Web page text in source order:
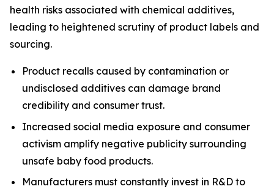
health risks associated with chemical additives,
leading to heightened scrutiny of product labels and
sourcing.
Product recalls caused by contamination or
undisclosed additives can damage brand
credibility and consumer trust.
Increased social media exposure and consumer
activism amplify negative publicity surrounding
unsafe baby food products.
Manufacturers must constantly invest in R&D to